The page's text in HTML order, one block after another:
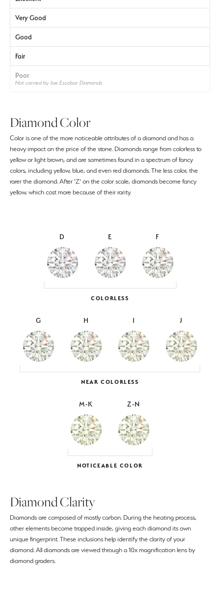
Very Good
Good
Fair
Poor
Not carried by Joe Escobar Diamonds
Diamond Color
Color is one of the more noticeable attributes of a diamond and has a
heavy impact on the price of the stone. Diamonds range from colorless to
yellow or light brown, and are sometimes found in a spectrum of fancy
colors, including yellow, blue, and even red diamonds. The less color, the
rarer the diamond. After 'Z' on the color scale, diamonds become fancy
yellow, which cost more because of their rarity.
F
E
D
COLORLESS
J
I
H
G
NEAR COLORLESS
Z-N
M-K
NOTICEABLE COLOR
Diamond Clarity
Diamonds are composed of mostly carbon. During the heating process,
other elements become trapped inside, giving each diamond its own
unique fingerprint. These inclusions help identify the clarity of your
diamond. All diamonds are viewed through a 10x magnification lens by
diamond graders.